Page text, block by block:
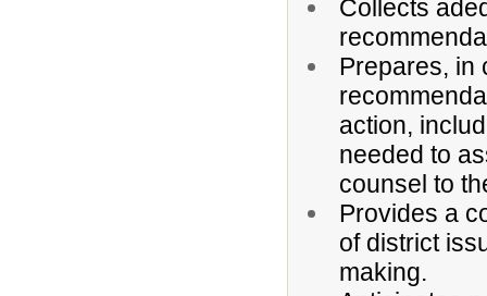
Collects
Prepares, in
action,
needed to
counsel to
Provides a
of district
making.